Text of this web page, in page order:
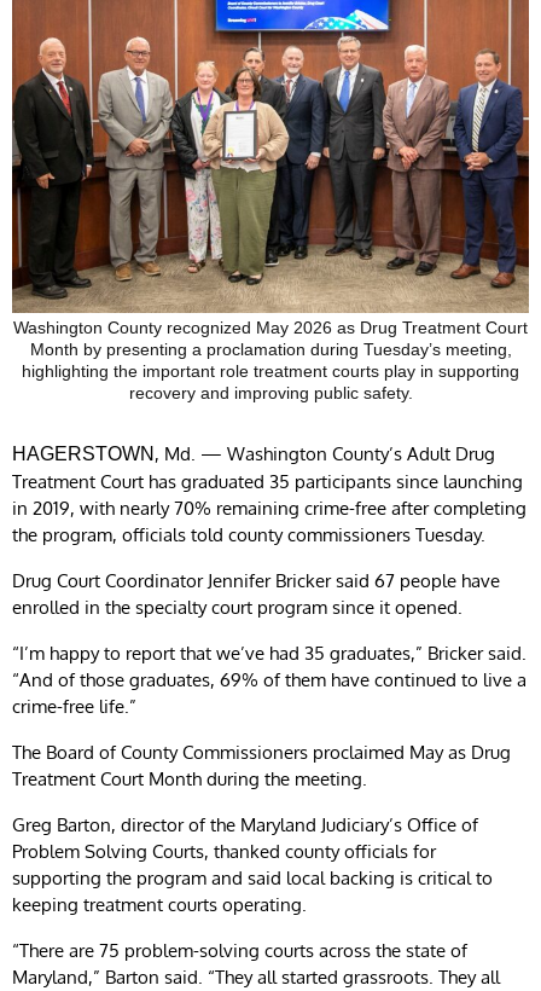
Washington County recognized May 2026 as Drug Treatment Court
Month by presenting a proclamation during Tuesday’s meeting,
highlighting the important role treatment courts play in supporting
recovery and improving public safety.
HAGERSTOWN , Md. — Washington County’s Adult Drug
Treatment Court has graduated 35 participants since launching
in 2019, with nearly 70% remaining crime-free after completing
the program, officials told county commissioners Tuesday.
Drug Court Coordinator Jennifer Bricker said 67 people have
enrolled in the specialty court program since it opened.
“I’m happy to report that we’ve had 35 graduates,” Bricker said.
“And of those graduates, 69% of them have continued to live a
crime-free life.”
The Board of County Commissioners proclaimed May as Drug
Treatment Court Month during the meeting.
Greg Barton, director of the Maryland Judiciary’s Office of
Problem Solving Courts, thanked county officials for
supporting the program and said local backing is critical to
keeping treatment courts operating.
“There are 75 problem-solving courts across the state of
Maryland,” Barton said. “They all started grassroots. They all